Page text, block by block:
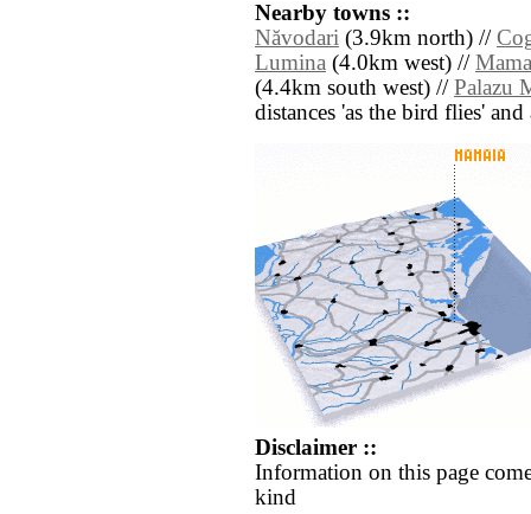
Nearby towns ::
Năvodari (3.9km north) //
Lumina (4.0km west) //
(4.4km south west) // Palazu
distances 'as the bird flies'
Disclaimer ::
Information on this page
kind